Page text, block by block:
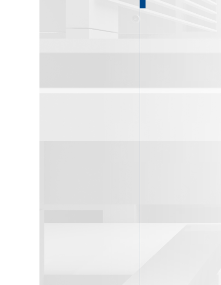
РУС
Contact us